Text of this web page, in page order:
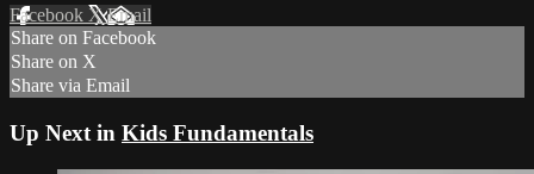
Facebook XEmail
Share on Facebook
Share on X
Share via Email
Up Next in Kids Fundamentals